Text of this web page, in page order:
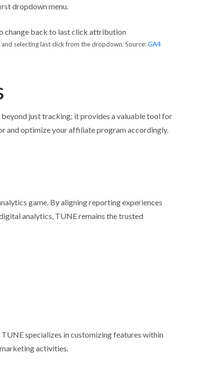
dropdown menu.
selecting last click from the dropdown. Source:GA4
just tracking; it provides a valuable tool for
and optimize your affiliate program accordingly.
game. By aligning reporting experiences
analytics, TUNE remains the trusted
specializes in customizing features within
activities.